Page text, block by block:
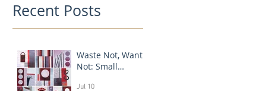
Recent Posts
Waste Not, Want
Not: Small
Jul 10